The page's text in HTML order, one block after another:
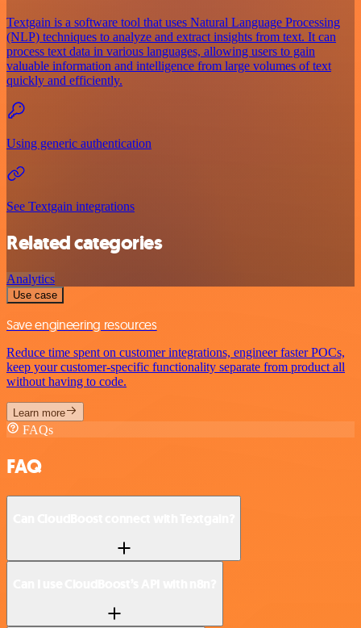
Textgain is a software tool that uses Natural Language Processing
(NLP) techniques to analyze and extract insights from text. It can
process text data in various languages, allowing users to gain
valuable information and intelligence from large volumes of text
quickly and efficiently.
Using generic authentication
See Textgain integrations
Related categories
Analytics
Use case
Save engineering resources
Reduce time spent on customer integrations, engineer faster POCs,
keep your customer-specific functionality separate from product all
without having to code.
Learn more
FAQs
FAQ